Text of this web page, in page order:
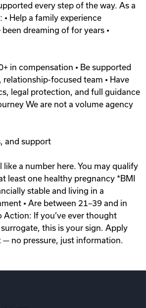
every step of the way. As a
Help a family experience
dreaming of for years •
in compensation • Be supported
relationship-focused team • Have
legal protection, and full guidance
We are not a volume agency
and support
like a number here. You may qualify
least one healthy pregnancy *BMI
stable and living in a
• Are between 21–39 and in
Action: If you’ve ever thought
this is your sign. Apply
— no pressure, just information.